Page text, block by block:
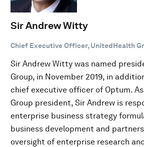
Sir Andrew Witty
Chief Executive Officer, UnitedHealth
Sir Andrew Witty was named
Group, in November 2019, in
chief executive officer of Optum.
Group president, Sir Andrew is
enterprise business strategy
business development and
oversight of enterprise research